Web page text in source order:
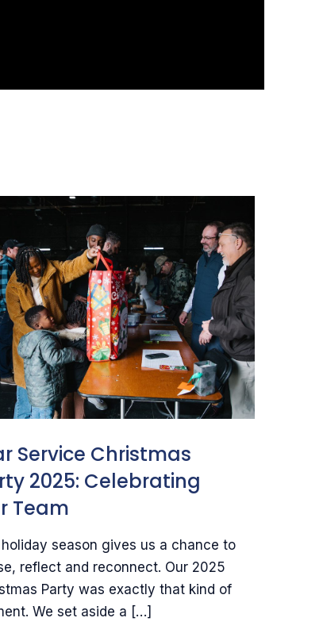
Service Christmas
2025: Celebrating
Team
season gives us a chance to
reflect and reconnect. Our 2025
Party was exactly that kind of
We set aside a […]